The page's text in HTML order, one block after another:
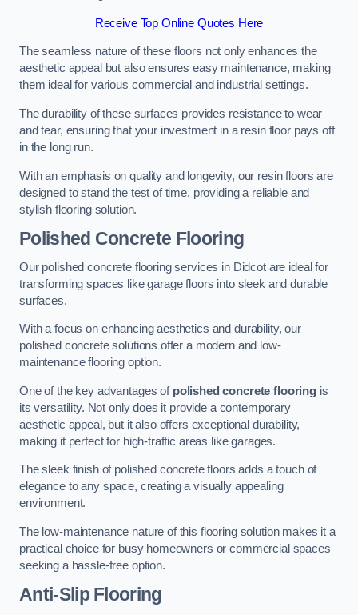
Receive Top Online Quotes Here
The seamless nature of these floors not only enhances the
aesthetic appeal but also ensures easy maintenance, making
them ideal for various commercial and industrial settings.
The durability of these surfaces provides resistance to wear
and tear, ensuring that your investment in a resin floor pays off
in the long run.
With an emphasis on quality and longevity, our resin floors are
designed to stand the test of time, providing a reliable and
stylish flooring solution.
Polished Concrete Flooring
Our polished concrete flooring services in Didcot are ideal for
transforming spaces like garage floors into sleek and durable
surfaces.
With a focus on enhancing aesthetics and durability, our
polished concrete solutions offer a modern and low-
maintenance flooring option.
One of the key advantages of polished concrete flooring is
its versatility. Not only does it provide a contemporary
aesthetic appeal, but it also offers exceptional durability,
making it perfect for high-traffic areas like garages.
The sleek finish of polished concrete floors adds a touch of
elegance to any space, creating a visually appealing
environment.
The low-maintenance nature of this flooring solution makes it a
practical choice for busy homeowners or commercial spaces
seeking a hassle-free option.
Anti-Slip Flooring